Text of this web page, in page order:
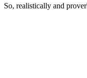
So, realistically and